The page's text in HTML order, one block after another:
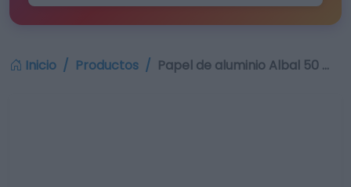
Inicio Productos Papel de aluminio Albal 50 …